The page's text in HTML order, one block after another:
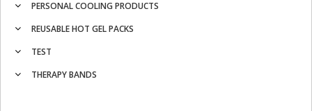
PERSONAL COOLING PRODUCTS
REUSABLE HOT GEL PACKS
TEST
THERAPY BANDS